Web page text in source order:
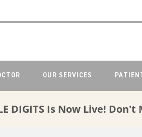
OUR SERVICES
DIGITS Is Now Live! Don't